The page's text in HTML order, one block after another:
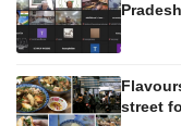
street